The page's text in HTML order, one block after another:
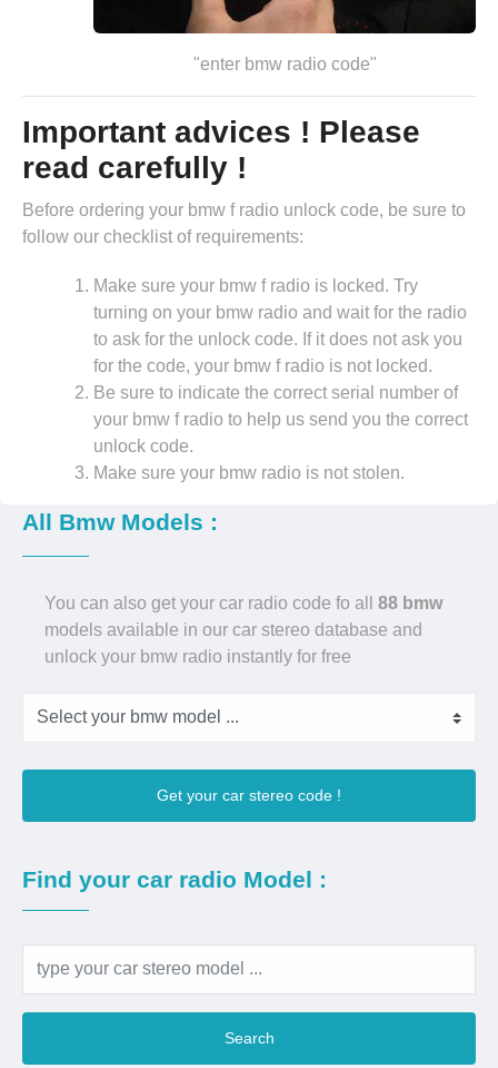
"enter bmw radio code"
Important advices ! Please
read carefully !
Before ordering your bmw f radio unlock code, be sure to
follow our checklist of requirements:
Make sure your bmw f radio is locked. Try
turning on your bmw radio and wait for the radio
to ask for the unlock code. If it does not ask you
for the code, your bmw f radio is not locked.
Be sure to indicate the correct serial number of
your bmw f radio to help us send you the correct
unlock code.
Make sure your bmw radio is not stolen.
All Bmw Models :
You can also get your car radio code fo all 88 bmw
models available in our car stereo database and
unlock your bmw radio instantly for free
Get your car stereo code !
Find your car radio Model :
Search